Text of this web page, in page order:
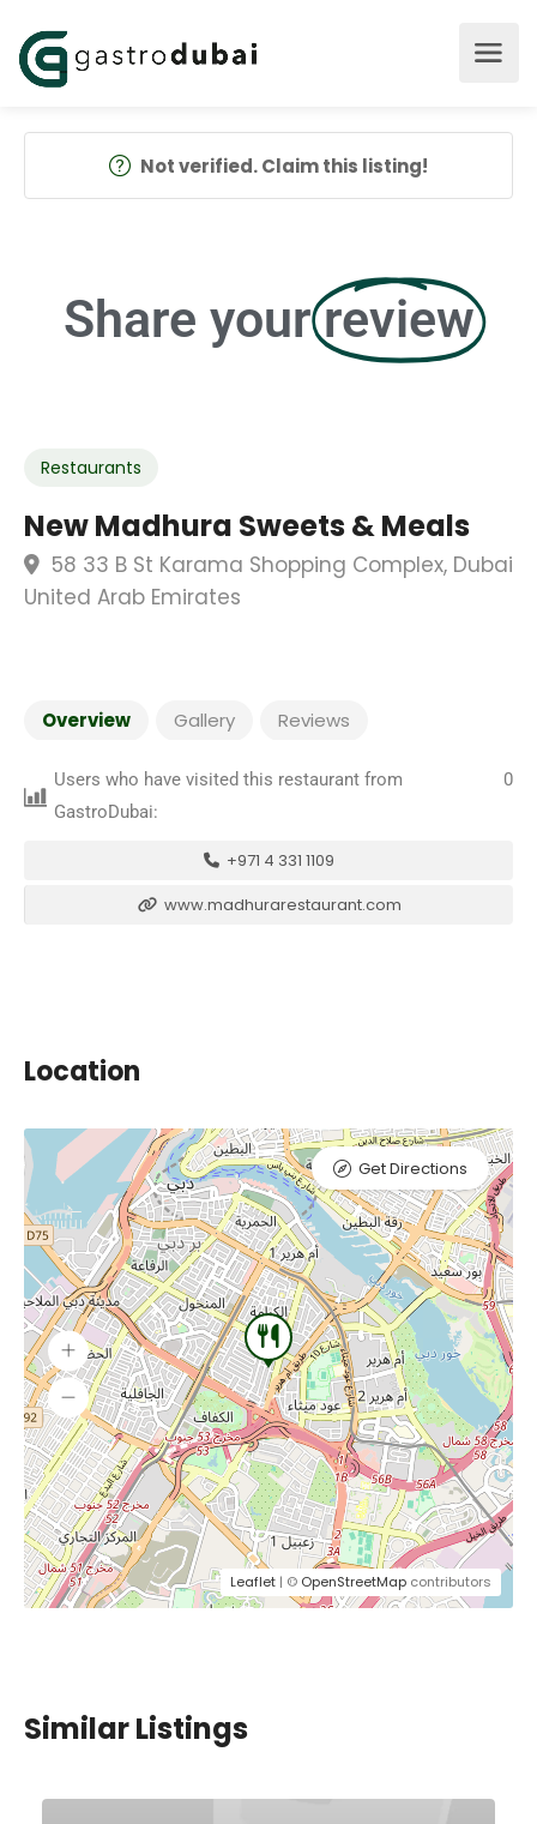
Not verified. Claim this listing!
Share your review
Restaurants
New Madhura Sweets & Meals
58 33 B St Karama Shopping Complex, Dubai
United Arab Emirates
Overview Gallery Reviews
Users who have visited this restaurant from
GastroDubai:
0
+971 4 331 1109
www.madhurarestaurant.com
Location
Leaflet | © OpenStreetMap contributors
Get Directions
Similar Listings